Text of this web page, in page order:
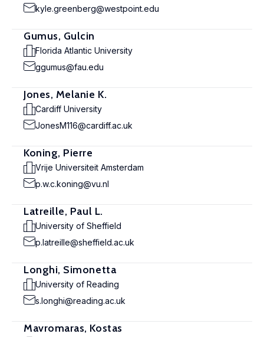
kyle.greenberg@westpoint.edu
Gumus, Gulcin
Florida Atlantic University
ggumus@fau.edu
Jones, Melanie K.
Cardiff University
JonesM116@cardiff.ac.uk
Koning, Pierre
Vrije Universiteit Amsterdam
p.w.c.koning@vu.nl
Latreille, Paul L.
University of Sheffield
p.latreille@sheffield.ac.uk
Longhi, Simonetta
University of Reading
s.longhi@reading.ac.uk
Mavromaras, Kostas